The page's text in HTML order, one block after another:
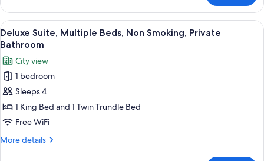
Bathroom
Suite,
Multiple
Beds,
Non
Private
Bathroom
View
all
photos
for
Deluxe
Suite,
Multiple
Beds,
Non
A bedroom with a wooden bed,
13
Deluxe Suite, Multiple Beds, Non Smoking, Private
Bathroom
City view
1 bedroom
Sleeps 4
1 King Bed and 1 Twin Trundle Bed
Free WiFi
More details
More